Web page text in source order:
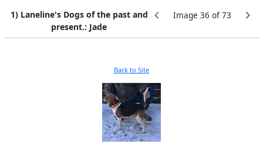
1) Laneline's Dogs of the past and
present.: Jade
Image 36 of 73
Back to Site